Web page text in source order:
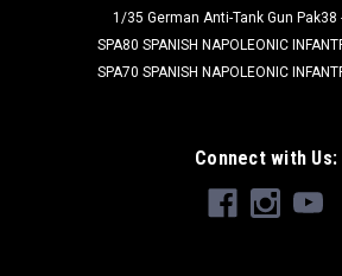
1/35 German Anti-Tank Gun Pak38
SPA80 SPANISH NAPOLEONIC
SPA70 SPANISH NAPOLEONIC
Connect with Us: